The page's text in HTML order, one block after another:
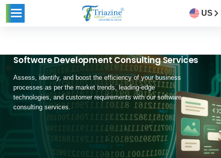
US
Software Development Consulting Services
Assess, identify, and boost the efficiency of your business
processes as per the market trends, leading-edge
technologies, and customer requirements with our software
consulting services.